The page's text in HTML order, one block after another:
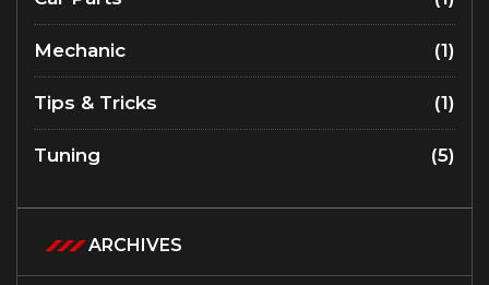
Mechanic (1)
Tips & Tricks (1)
Tuning (5)
ARCHIVES